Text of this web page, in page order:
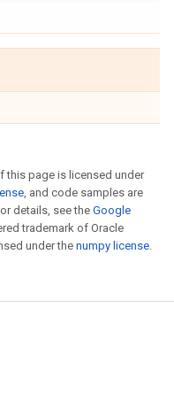
this page is licensed under
, and code samples are
details, see the Google
trademark of Oracle
under the numpy license.